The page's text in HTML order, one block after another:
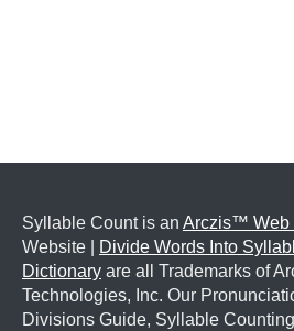
Syllable Count is an Arczis™ Web
Website |
Divide Words Into
Dictionary are all Trademarks of
Technologies, Inc. Our
Divisions Guide, Syllable